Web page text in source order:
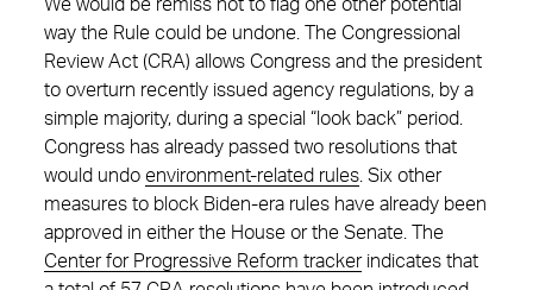
We would be remiss not to flag one other potential
way the Rule could be undone. The Congressional
Review Act (CRA) allows Congress and the president
to overturn recently issued agency regulations, by a
simple majority, during a special “look back” period.
Congress has already passed two resolutions that
would undo environment-related rules . Six other
measures to block Biden-era rules have already been
approved in either the House or the Senate. The
Center for Progressive Reform trackerindicates that